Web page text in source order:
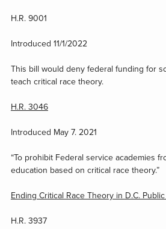
H.R. 9001
Introduced 11/1/2022
This bill would deny federal funding for
teach critical race theory.
H.R. 3046
Introduced May 7. 2021
“To prohibit Federal service academies
education based on critical race theory.”
Ending Critical Race Theory in D.C.
H.R. 3937